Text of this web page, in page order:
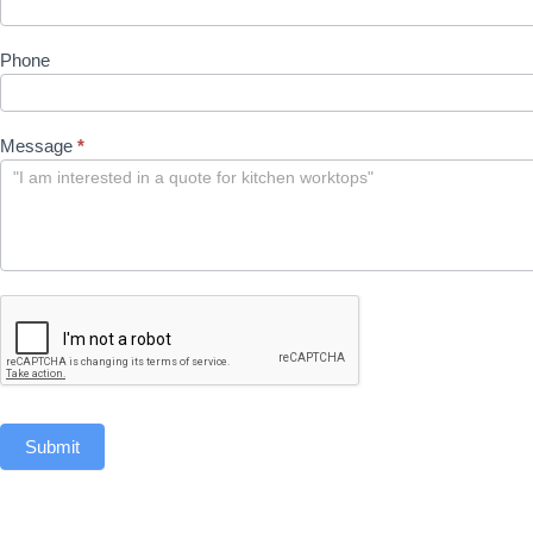
Phone
Message *
Submit